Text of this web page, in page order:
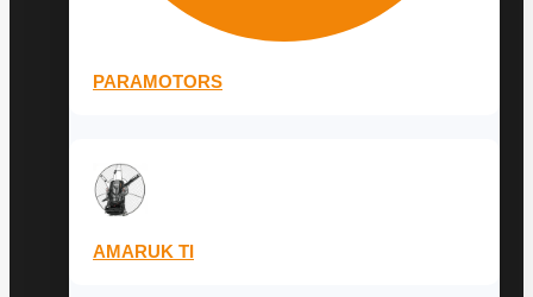
PARAMOTORS
AMARUK TI